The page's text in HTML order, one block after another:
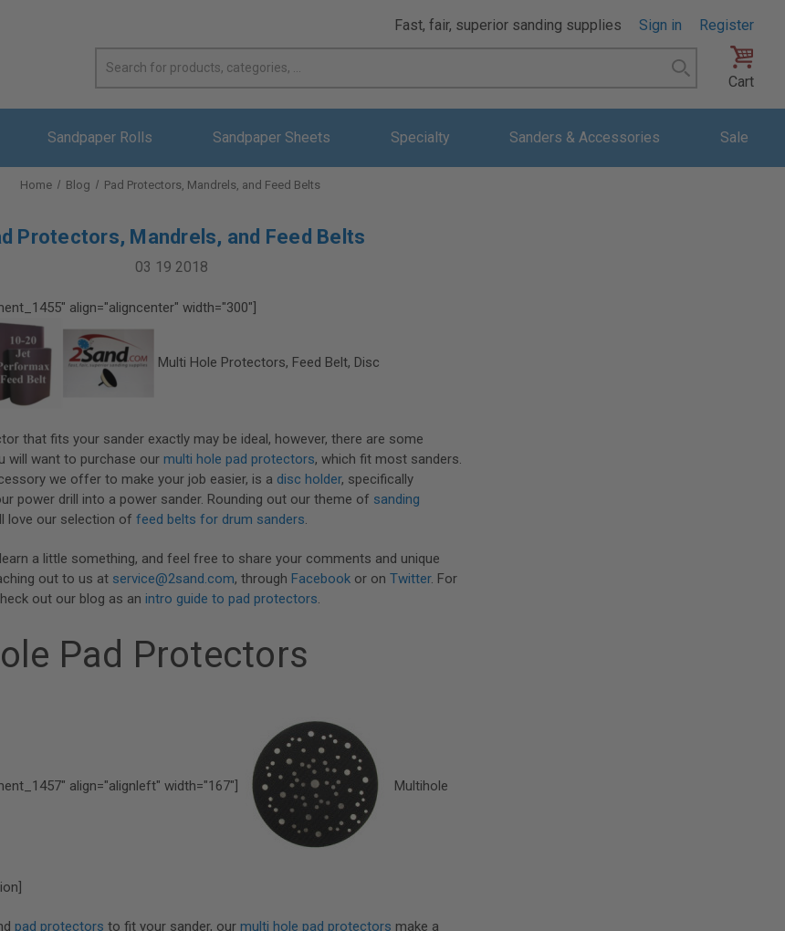
Fast, fair, superior sanding supplies Sign in
Register
Search
Cart
Sandpaper Rolls Sandpaper Sheets Specialty Sanders & Accessories Sale
Home Blog Pad Protectors, Mandrels, and Feed Belts
Protectors, Mandrels, and Feed Belts
03 19 2018
align="aligncenter" width="300"]
Multi Hole Protectors, Feed Belt, Disc
that fits your sander exactly may be ideal, however, there are some
will want to purchase our multi hole pad protectors, which fit most sanders.
we offer to make your job easier, is a disc holder, specifically
power drill into a power sander. Rounding out our theme of sanding
love our selection of feed belts for drum sanders.
a little something, and feel free to share your comments and unique
out to us at service@2sand.com, through Facebookor on Twitter. For
out our blog as an intro guide to pad protectors.
Pad Protectors
align="alignleft" width="167"] Multihole
pad protectors to fit your sander, our multi hole pad protectors make a